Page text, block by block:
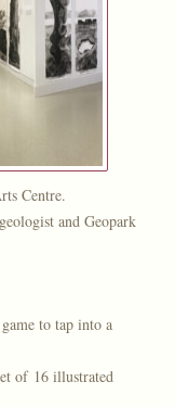
Centre.
and Geopark
to tap into a
of 16 illustrated